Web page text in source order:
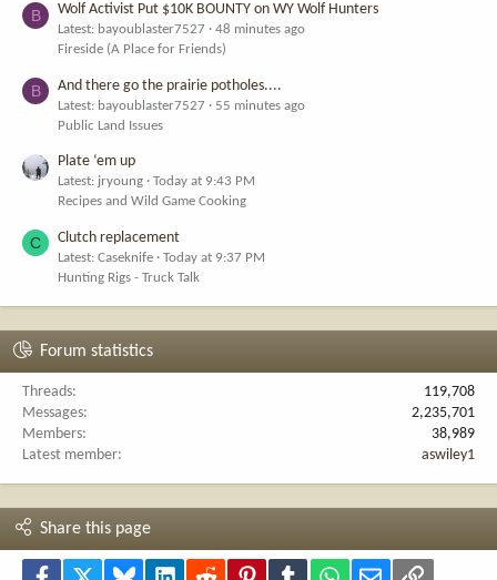
B Wolf Activist Put $10K BOUNTY on WY Wolf Hunters
Latest: bayoublaster7527
48 minutes ago
Fireside (A Place for Friends)
B And there go the prairie potholes....
Latest: bayoublaster7527
55 minutes ago
Public Land Issues
Plate ‘em up
Latest: jryoung
Today at 9:43 PM
Recipes and Wild Game Cooking
C Clutch replacement
Latest: Caseknife
Today at 9:37 PM
Hunting Rigs - Truck Talk
Forum statistics
Threads
119,708
Messages
2,235,701
Members
38,989
Latest member
aswiley1
Share this page
Facebook Bluesky LinkedInReddit PinterestTumblr WhatsApp
Email Link